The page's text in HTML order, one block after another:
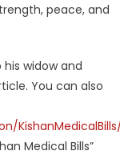
peace, and
widow and
You can also
Medical Bills”